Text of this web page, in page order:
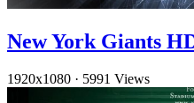
New York Giants
1920x1080 · 5991 Views